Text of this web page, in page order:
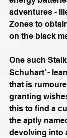
adventures -
Zones to
on the black
One such
Schuhart’ -
that is
granting
this to find a
the aptly
devolving into